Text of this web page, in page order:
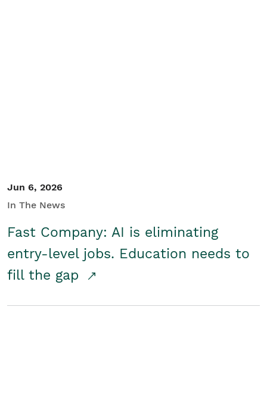
Jun 6, 2026
In The News
Fast Company: AI is eliminating
entry-level jobs. Education needs to
fill the gap